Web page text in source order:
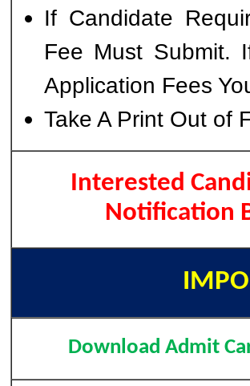
If Candidate
Fee Must Submit.
Application Fees
Take A Print Out of
Interested
Notification
Download Admit